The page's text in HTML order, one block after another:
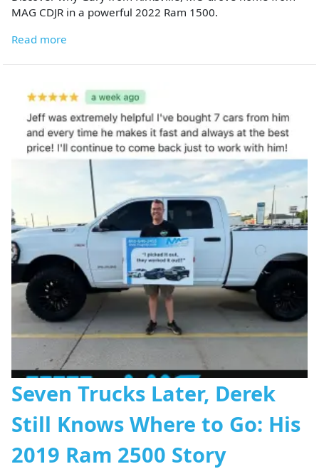
MAG CDJR in a powerful 2022 Ram 1500.
Read more
Seven Trucks Later, Derek
Still Knows Where to Go: His
2019 Ram 2500 Story